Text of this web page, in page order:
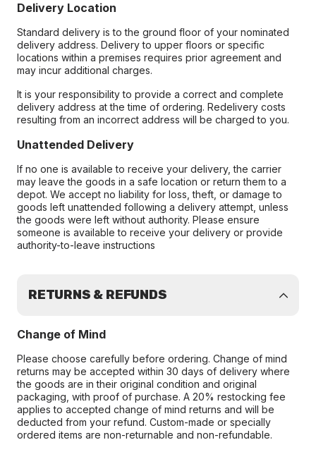
Delivery Location
Standard delivery is to the ground floor of your nominated
delivery address. Delivery to upper floors or specific
locations within a premises requires prior agreement and
may incur additional charges.
It is your responsibility to provide a correct and complete
delivery address at the time of ordering. Redelivery costs
resulting from an incorrect address will be charged to you.
Unattended Delivery
If no one is available to receive your delivery, the carrier
may leave the goods in a safe location or return them to a
depot. We accept no liability for loss, theft, or damage to
goods left unattended following a delivery attempt, unless
the goods were left without authority. Please ensure
someone is available to receive your delivery or provide
authority-to-leave instructions
RETURNS & REFUNDS
Change of Mind
Please choose carefully before ordering. Change of mind
returns may be accepted within 30 days of delivery where
the goods are in their original condition and original
packaging, with proof of purchase. A 20% restocking fee
applies to accepted change of mind returns and will be
deducted from your refund. Custom-made or specially
ordered items are non-returnable and non-refundable.